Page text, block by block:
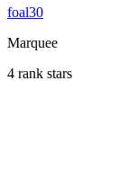
foal30
Marquee
4 rank stars